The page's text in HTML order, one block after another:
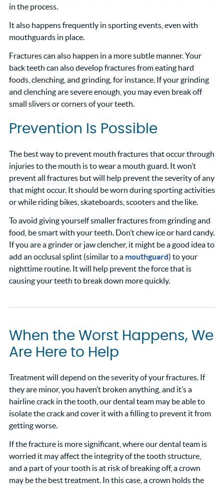
in the process.
It also happens frequently in sporting events, even with
mouthguards in place.
Fractures can also happen in a more subtle manner. Your
back teeth can also develop fractures from eating hard
foods, clenching, and grinding, for instance. If your grinding
and clenching are severe enough, you may even break off
small slivers or corners of your teeth.
Prevention Is Possible
The best way to prevent mouth fractures that occur through
injuries to the mouth is to wear a mouth guard. It won’t
prevent all fractures but will help prevent the severity of any
that might occur. It should be worn during sporting activities
or while riding bikes, skateboards, scooters and the like.
To avoid giving yourself smaller fractures from grinding and
food, be smart with your teeth. Don’t chew ice or hard candy.
If you are a grinder or jaw clencher, it might be a good idea to
add an occlusal splint (similar to amouthguard) to your
nighttime routine. It will help prevent the force that is
causing your teeth to break down more quickly.
When the Worst Happens, We
Are Here to Help
Treatment will depend on the severity of your fractures. If
they are minor, you haven’t broken anything, and it’s a
hairline crack in the tooth, our dental team may be able to
isolate the crack and cover it with a filling to prevent it from
getting worse.
If the fracture is more significant, where our dental team is
worried it may affect the integrity of the tooth structure,
and a part of your tooth is at risk of breaking off, a crown
may be the best treatment. In this case, a crown holds the